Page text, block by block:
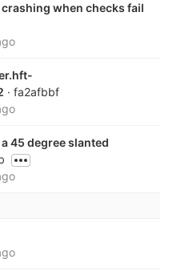
when checks fail
· fa2afbbf
45 degree slanted